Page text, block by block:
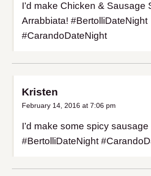
I’d make Chicken & Sausage
Arrabbiata! #BertolliDateNight
#CarandoDateNight
Kristen
February 14, 2016 at 7:06 pm
I’d make some spicy sausage
#BertolliDateNight